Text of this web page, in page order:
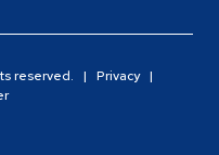
reserved. | Privacy|